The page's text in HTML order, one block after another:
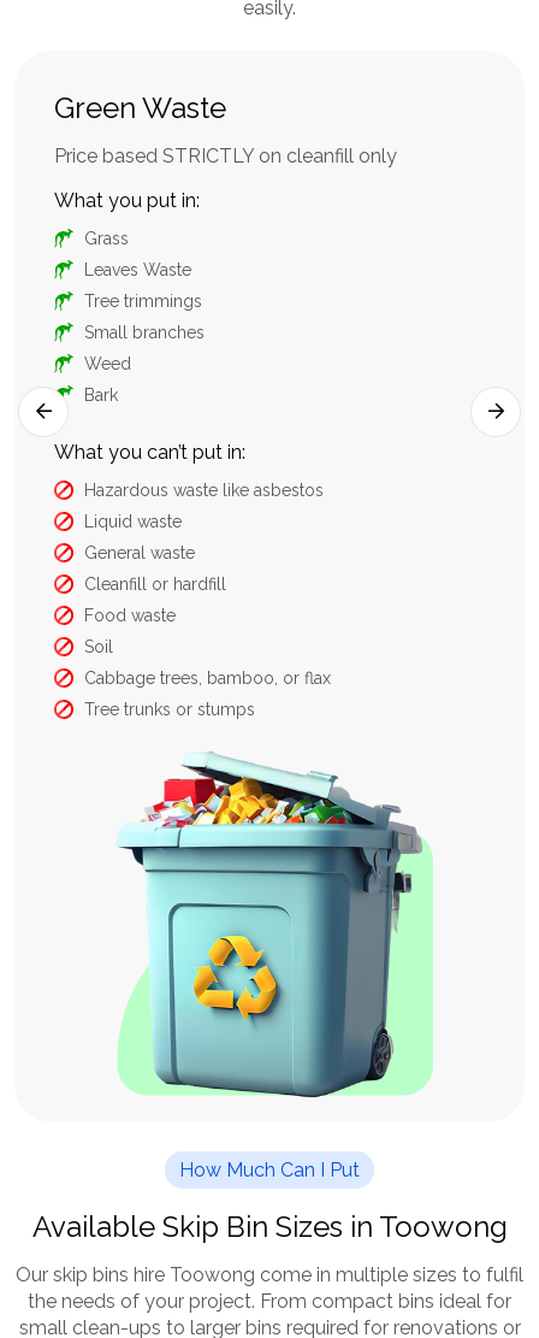
easily.
Green Waste
Price based STRICTLY on cleanfill only
What you put in:
Grass
Leaves Waste
Tree trimmings
Small branches
Weed
Bark
What you can’t put in:
Hazardous waste like asbestos
Liquid waste
General waste
Cleanfill or hardfill
Food waste
Soil
Cabbage trees, bamboo, or flax
Tree trunks or stumps
How Much Can I Put
Available Skip Bin Sizes in Toowong
Our skip bins hire Toowong come in multiple sizes to fulfil
the needs of your project. From compact bins ideal for
small clean-ups to larger bins required for renovations or